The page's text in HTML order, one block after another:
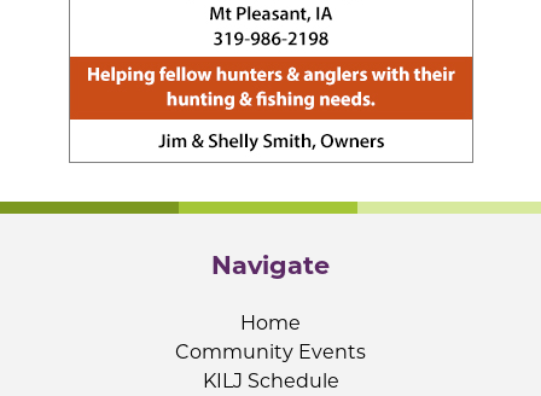
Navigate
Home
Community Events
KILJ Schedule